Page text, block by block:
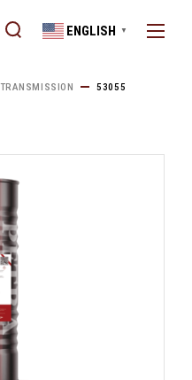
ENGLISH ▼
TRANSMISSION
53055